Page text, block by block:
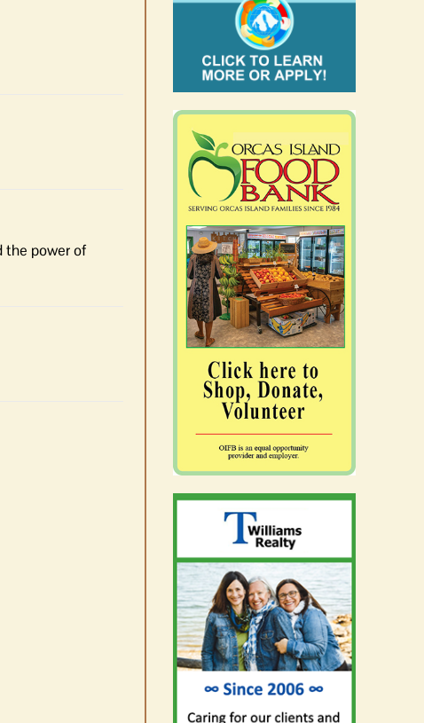
the power of